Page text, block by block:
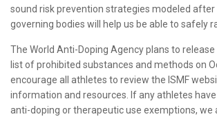
sound risk prevention strategies modeled after
governing bodies will help us be able to safely
The World Anti-Doping Agency plans to
list of prohibited substances and methods on
encourage all athletes to review the ISMF
information and resources. If any athletes
anti-doping or therapeutic use exemptions, we